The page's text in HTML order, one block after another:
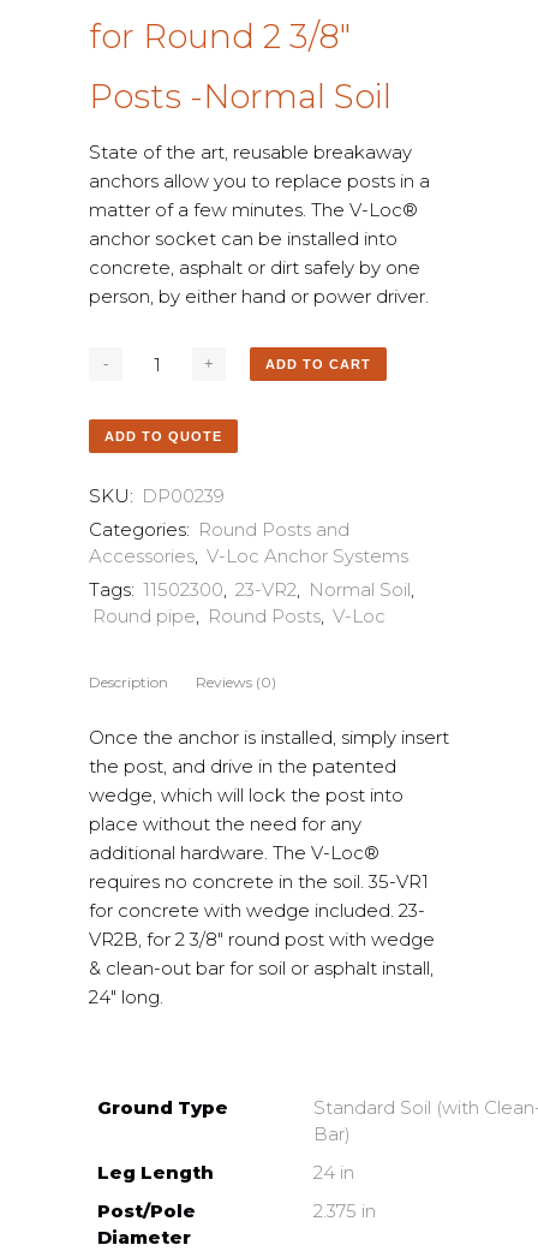
for Round 2 3/8″
Posts -Normal Soil
State of the art, reusable breakaway
anchors allow you to replace posts in a
matter of a few minutes. The V-Loc®
anchor socket can be installed into
concrete, asphalt or dirt safely by one
person, by either hand or power driver.
ADD TO CART
ADD TO QUOTE
SKU: DP00239
Categories: Round Posts and
Accessories, V-Loc Anchor Systems
Tags: 11502300, 23-VR2, Normal Soil,
Round pipe, Round Posts, V-Loc
Description Reviews (0)
Once the anchor is installed, simply insert
the post, and drive in the patented
wedge, which will lock the post into
place without the need for any
additional hardware. The V-Loc®
requires no concrete in the soil. 35-VR1
for concrete with wedge included. 23-
VR2B, for 2 3/8″ round post with wedge
& clean-out bar for soil or asphalt install,
24″ long.
Ground Type
Standard Soil (with
Bar)
Leg Length
24 in
Post/Pole
Diameter
2.375 in